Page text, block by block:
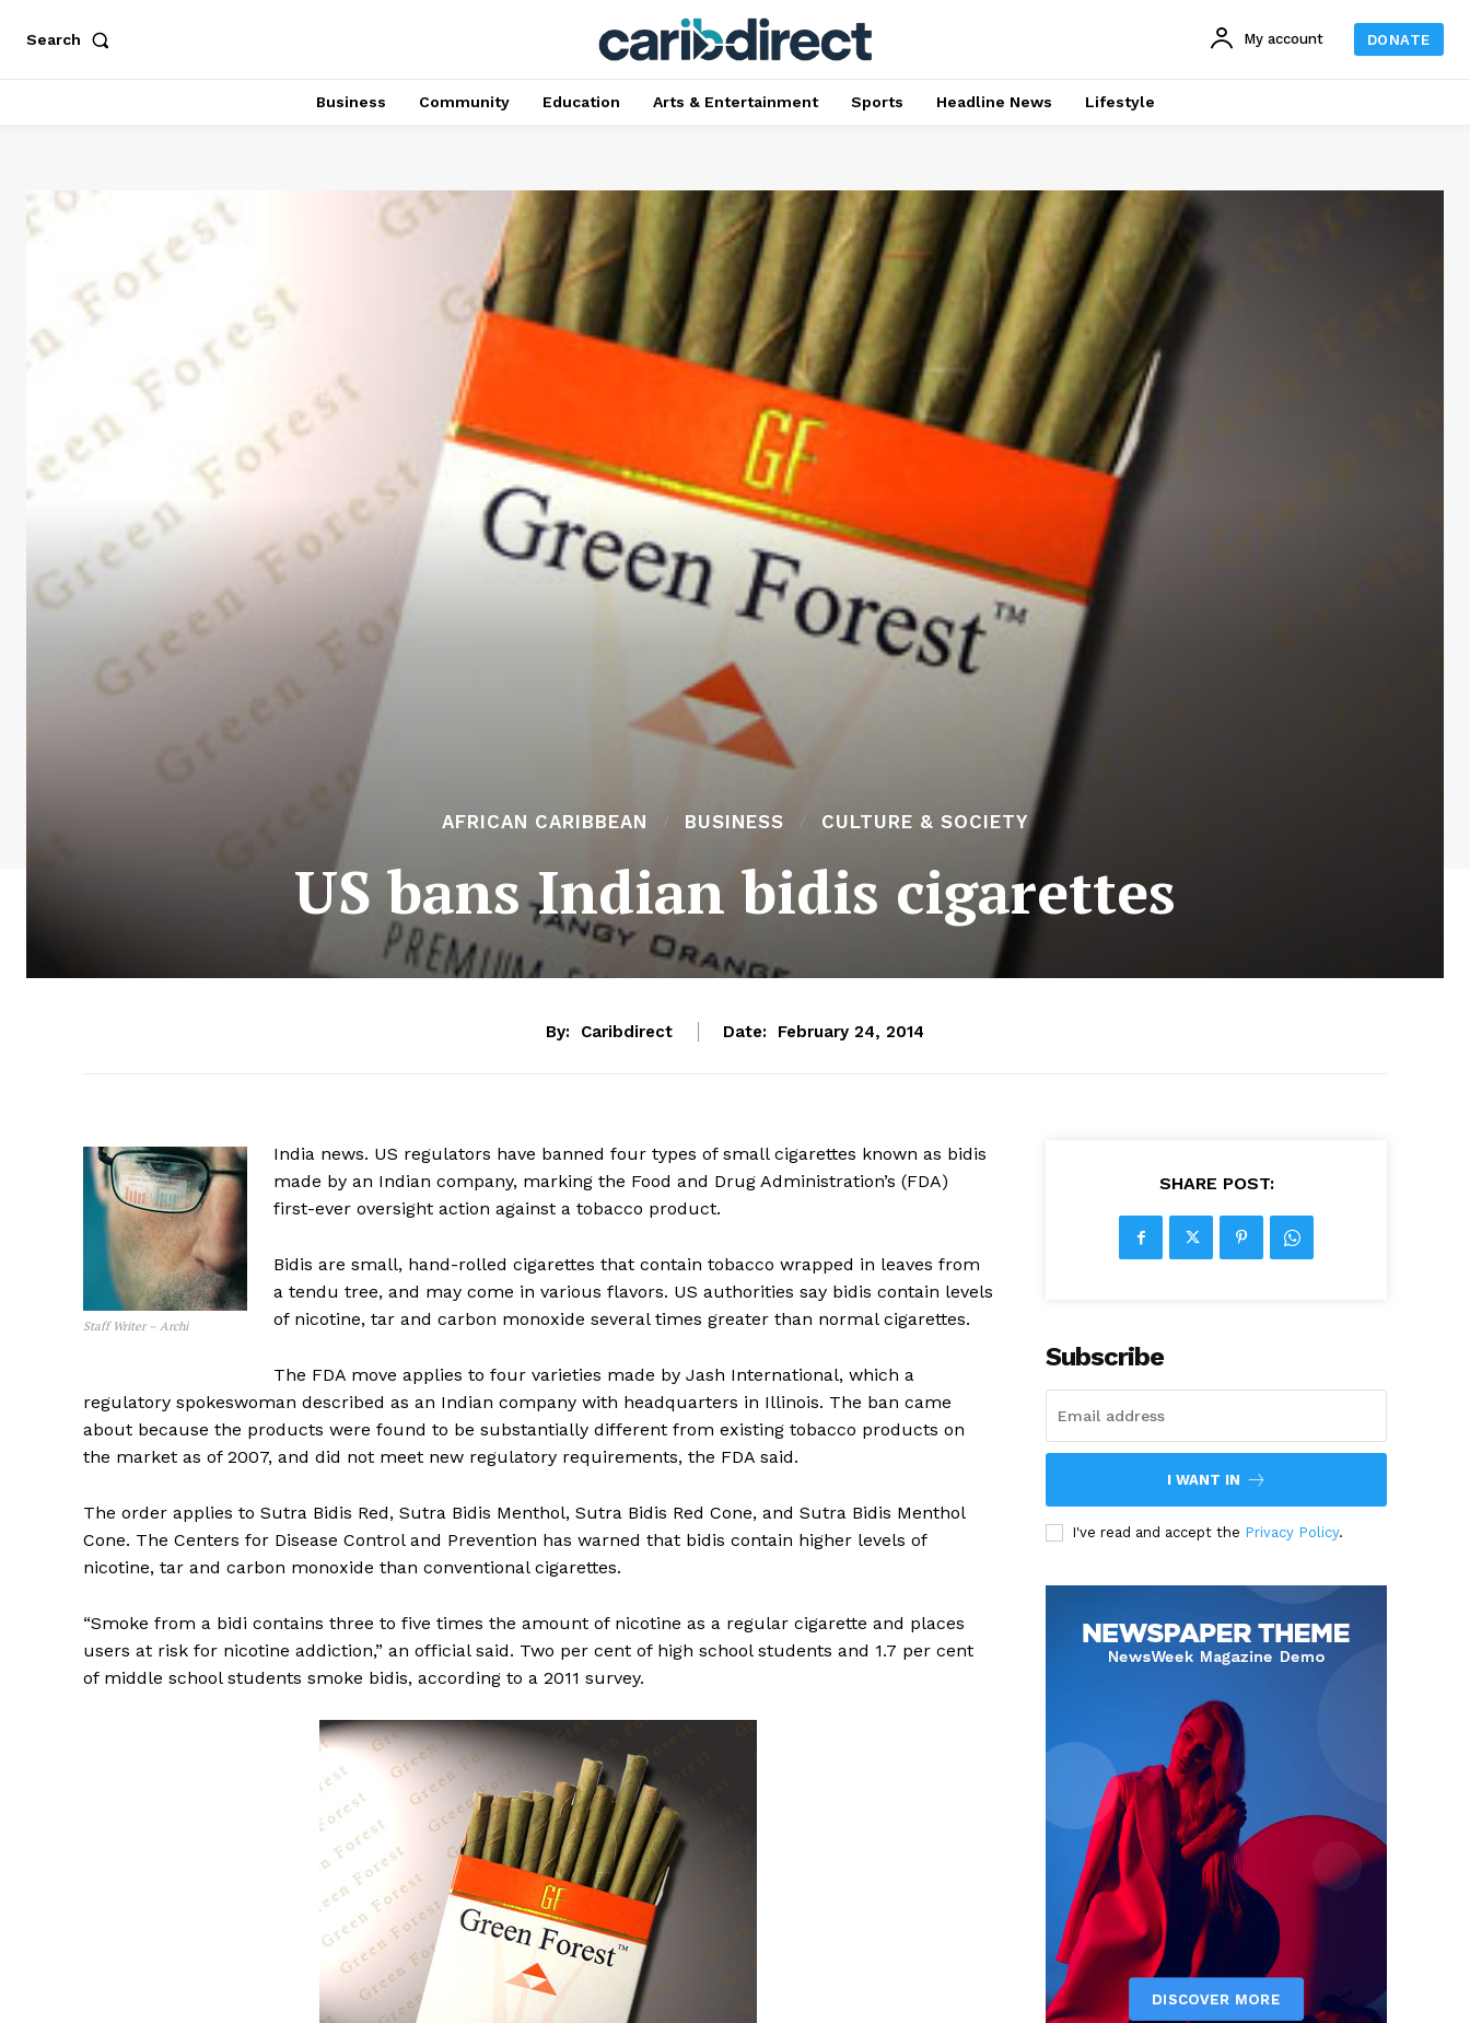
Search My account DONATE
Business Community Education Arts & Entertainment Sports Headline News Lifestyle
AFRICAN CARIBBEAN BUSINESS CULTURE & SOCIETY
US bans Indian bidis cigarettes
By: Caribdirect Date: February 24, 2014
Staff Writer – Archi
India news. US regulators have banned four types of small cigarettes known as bidis
made by an Indian company, marking the Food and Drug Administration’s (FDA)
first-ever oversight action against a tobacco product.
Bidis are small, hand-rolled cigarettes that contain tobacco wrapped in leaves from
a tendu tree, and may come in various flavors. US authorities say bidis contain levels
of nicotine, tar and carbon monoxide several times greater than normal cigarettes.
The FDA move applies to four varieties made by Jash International, which a
regulatory spokeswoman described as an Indian company with headquarters in Illinois. The ban came
about because the products were found to be substantially different from existing tobacco products on
the market as of 2007, and did not meet new regulatory requirements, the FDA said.
The order applies to Sutra Bidis Red, Sutra Bidis Menthol, Sutra Bidis Red Cone, and Sutra Bidis Menthol
Cone. The Centers for Disease Control and Prevention has warned that bidis contain higher levels of
nicotine, tar and carbon monoxide than conventional cigarettes.
“Smoke from a bidi contains three to five times the amount of nicotine as a regular cigarette and places
users at risk for nicotine addiction,” an official said. Two per cent of high school students and 1.7 per cent
of middle school students smoke bidis, according to a 2011 survey.
SHARE POST:
Subscribe
I WANT IN
I've read and accept the Privacy Policy.